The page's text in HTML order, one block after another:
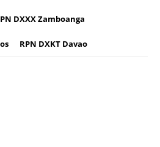
DXXX Zamboanga
RPN DXKT Davao